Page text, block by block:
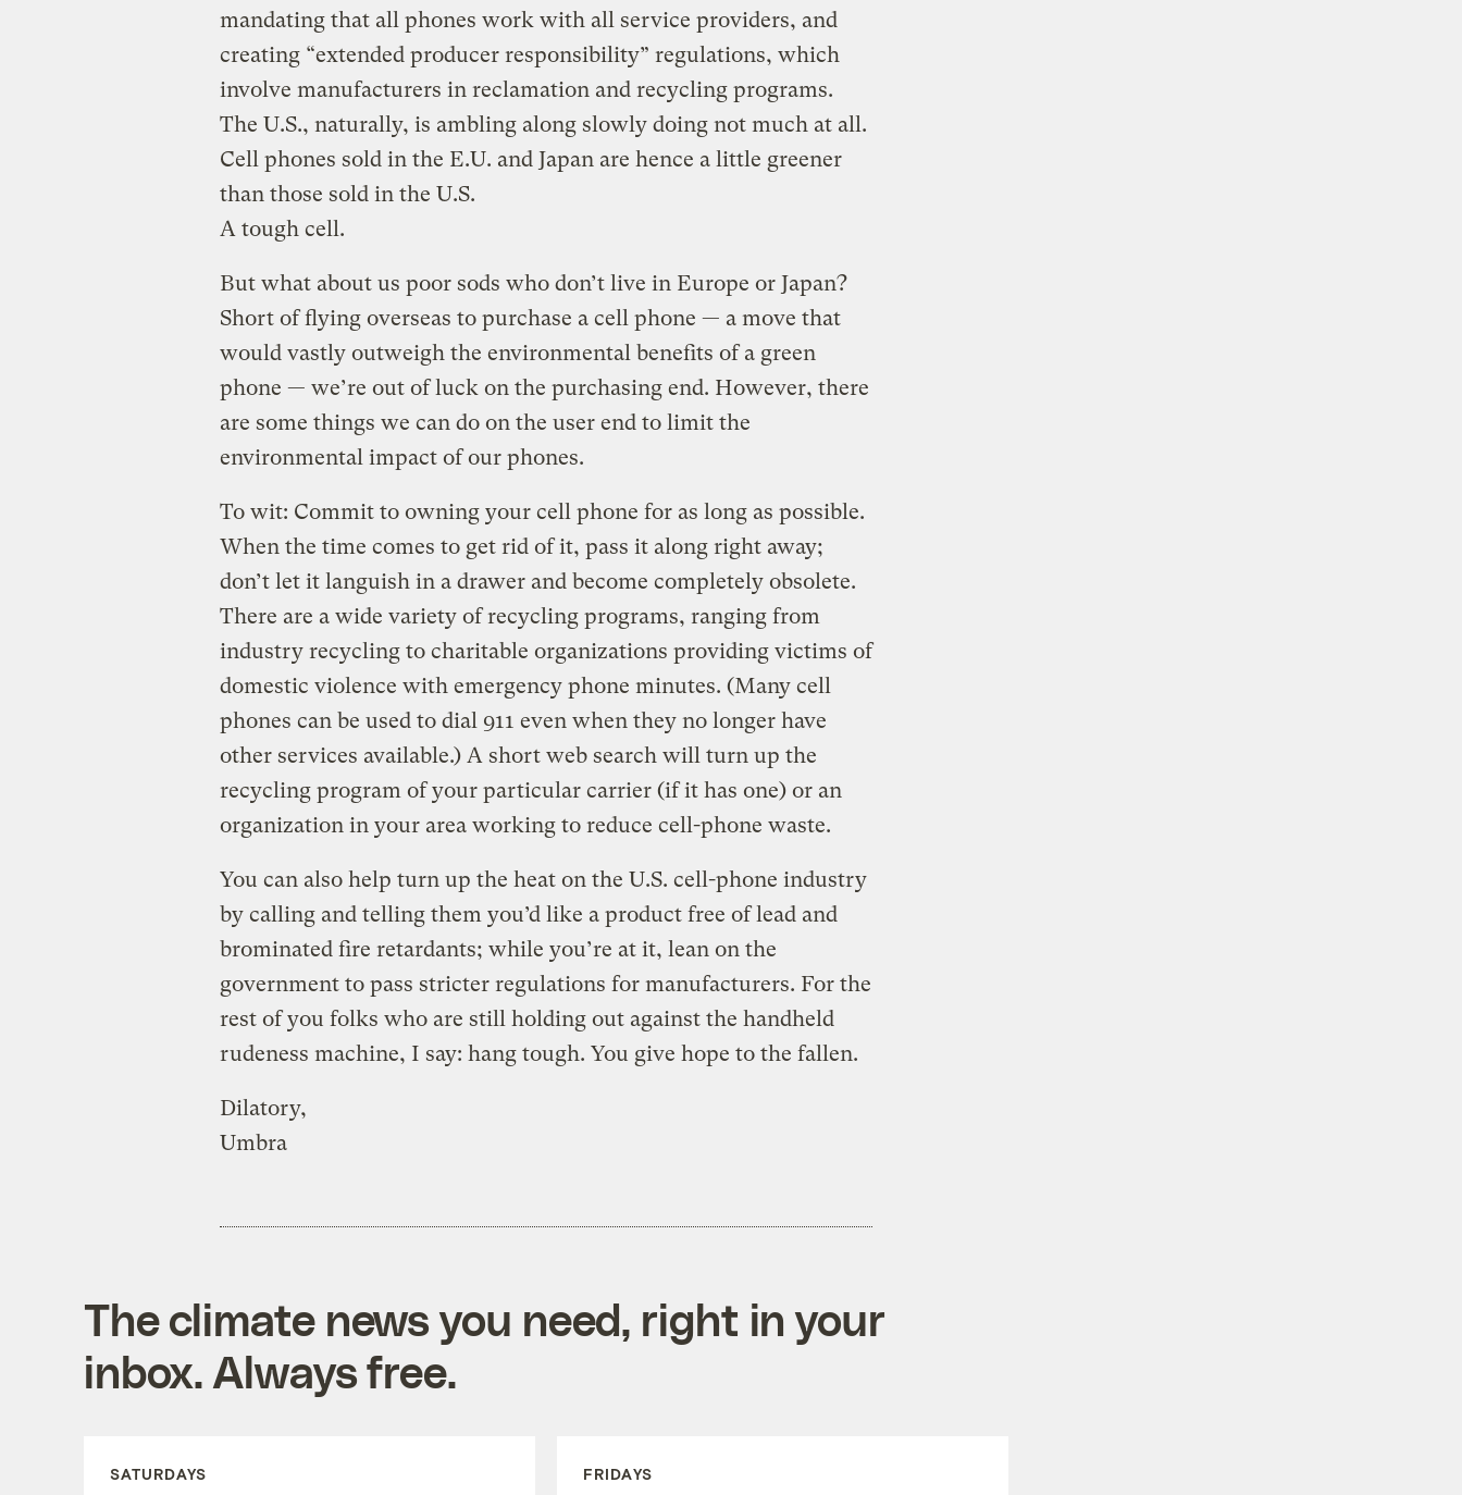
mandating that all phones work with all service providers, and
creating “extended producer responsibility” regulations, which
involve manufacturers in reclamation and recycling programs.
The U.S., naturally, is ambling along slowly doing not much at all.
Cell phones sold in the E.U. and Japan are hence a little greener
than those sold in the U.S.
A tough cell.
But what about us poor sods who don’t live in Europe or Japan?
Short of flying overseas to purchase a cell phone — a move that
would vastly outweigh the environmental benefits of a green
phone — we’re out of luck on the purchasing end. However, there
are some things we can do on the user end to limit the
environmental impact of our phones.
To wit: Commit to owning your cell phone for as long as possible.
When the time comes to get rid of it, pass it along right away;
don’t let it languish in a drawer and become completely obsolete.
There are a wide variety of recycling programs, ranging from
industry recycling to charitable organizations providing victims of
domestic violence with emergency phone minutes. (Many cell
phones can be used to dial 911 even when they no longer have
other services available.) A short web search will turn up the
recycling program of your particular carrier (if it has one) or an
organization in your area working to reduce cell-phone waste.
You can also help turn up the heat on the U.S. cell-phone industry
by calling and telling them you’d like a product free of lead and
brominated fire retardants; while you’re at it, lean on the
government to pass stricter regulations for manufacturers. For the
rest of you folks who are still holding out against the handheld
rudeness machine, I say: hang tough. You give hope to the fallen.
Dilatory,
Umbra
The climate news you need, right in your
inbox. Always free.
SATURDAYS FRIDAYS